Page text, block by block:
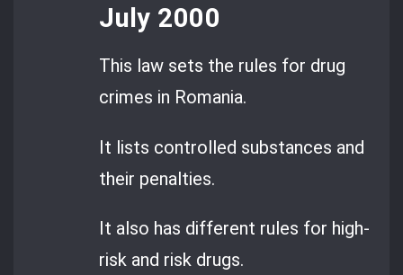
July 2000
This law sets the rules for drug
crimes in Romania.
It lists controlled substances and
their penalties.
It also has different rules for high-
risk and risk drugs.